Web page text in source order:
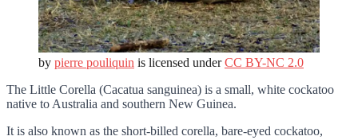
by pierre pouliquin is licensed underCC BY-NC 2.0
The Little Corella (Cacatua sanguinea) is a small, white cockatoo
native to Australia and southern New Guinea.
It is also known as the short-billed corella, bare-eyed cockatoo,